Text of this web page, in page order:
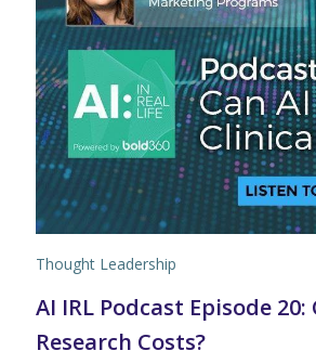
Thought Leadership
AI IRL Podcast Episode
Research Costs?